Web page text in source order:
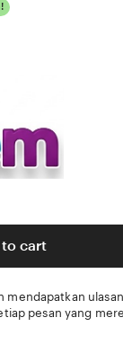
to cart
mendapatkan
pesan yang